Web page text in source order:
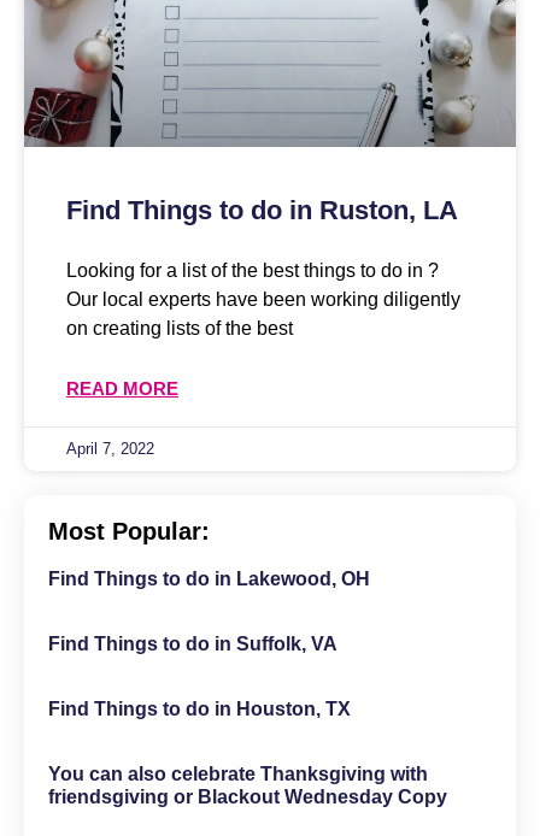
Find Things to do in Ruston, LA
Looking for a list of the best things to do in ?
Our local experts have been working diligently
on creating lists of the best
READ MORE
April 7, 2022
Most Popular:
Find Things to do in Lakewood, OH
Find Things to do in Suffolk, VA
Find Things to do in Houston, TX
You can also celebrate Thanksgiving with
friendsgiving or Blackout Wednesday Copy